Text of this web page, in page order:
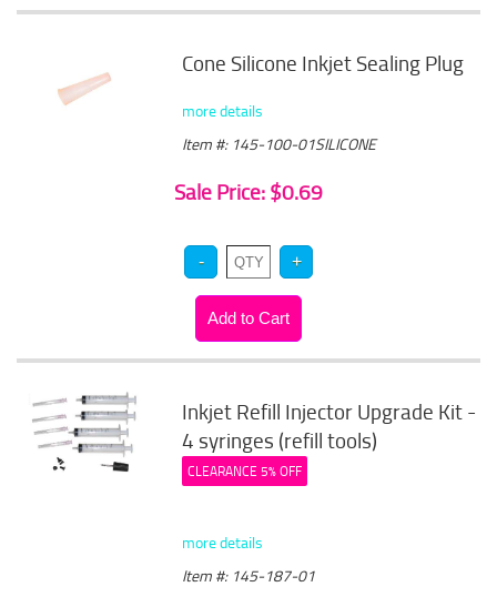
Cone Silicone Inkjet Sealing Plug
more details
Item #: 145-100-01SILICONE
Sale Price: $0.69
Inkjet Refill Injector Upgrade Kit -
4 syringes (refill tools)
CLEARANCE 5% OFF
more details
Item #: 145-187-01